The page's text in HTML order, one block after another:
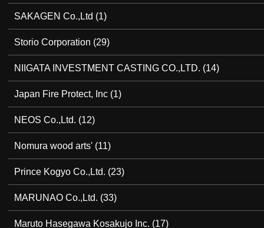
SAKAGEN Co.,Ltd (1)
Storio Corporation (29)
NIIGATA INVESTMENT CASTING CO.,LTD. (14)
Japan Fire Protect, Inc (1)
NEOS Co.,Ltd. (12)
Nomura wood arts' (11)
Prince Kogyo Co.,Ltd. (23)
MARUNAO Co.,Ltd. (33)
Maruto Hasegawa Kosakujo Inc. (17)